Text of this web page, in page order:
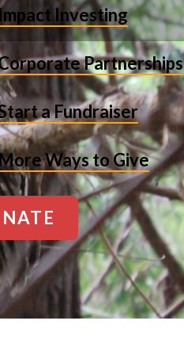
Investing
Partnerships
a Fundraiser
Ways to Give